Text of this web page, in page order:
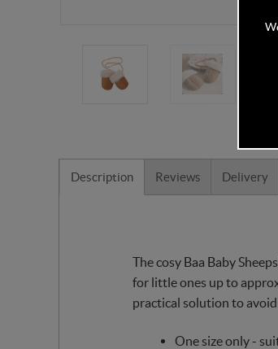
Description Reviews Delivery
The cosy Baa Baby
for little ones up to
practical solution to
One size only -